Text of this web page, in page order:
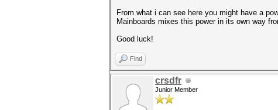
From what i can see here you might have a
Mainboards mixes this power in its own way
Good luck!
Find
crsdfr
Junior Member